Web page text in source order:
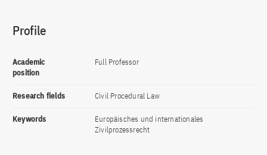
Profile
Academic
position
Full Professor
Research fields Civil Procedural Law
Keywords
Europäisches und internationales
Zivilprozessrecht